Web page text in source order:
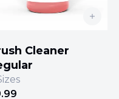
Cleaner